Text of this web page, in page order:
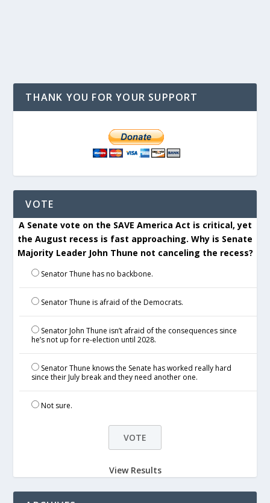
THANK YOU FOR YOUR SUPPORT
VOTE
A Senate vote on the SAVE America Act is critical, yet
the August recess is fast approaching. Why is Senate
Majority Leader John Thune not canceling the recess?
Senator Thune has no backbone.
Senator Thune is afraid of the Democrats.
Senator John Thune isn’t afraid of the consequences since
he’s not up for re-election until 2028.
Senator Thune knows the Senate has worked really hard
since their July break and they need another one.
Not sure.
View Results